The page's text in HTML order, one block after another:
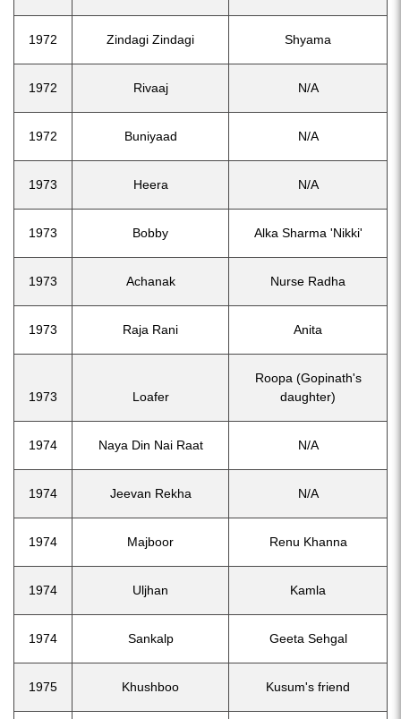
1972 Zindagi Zindagi Shyama
1972 Rivaaj N/A
1972 Buniyaad N/A
1973 Heera N/A
1973 Bobby Alka Sharma 'Nikki'
1973 Achanak Nurse Radha
1973 Raja Rani Anita
1973 Loafer
Roopa (Gopinath's
daughter)
1974 Naya Din Nai Raat N/A
1974 Jeevan Rekha N/A
1974 Majboor Renu Khanna
1974 Uljhan Kamla
1974 Sankalp Geeta Sehgal
1975 Khushboo Kusum's friend